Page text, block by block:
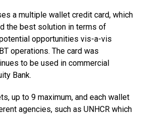
a multiple wallet credit card, which
the best solution in terms of
opportunities vis-a-vis
operations. The card was
to be used in commercial
Bank.
up to 9 maximum, and each wallet
agencies, such as UNHCR which